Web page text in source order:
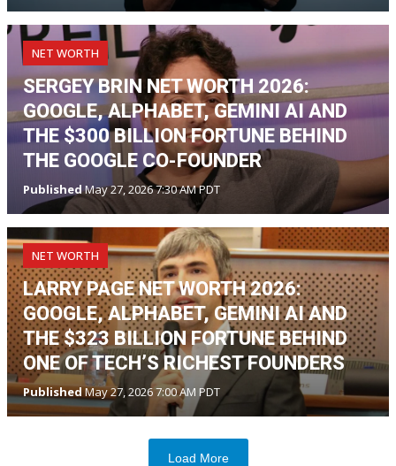
NET WORTH
SERGEY BRIN NET WORTH 2026:
GOOGLE, ALPHABET, GEMINI AI AND
THE $300 BILLION FORTUNE BEHIND
THE GOOGLE CO-FOUNDER
PublishedMay 27, 2026 7:30 AM PDT
NET WORTH
LARRY PAGE NET WORTH 2026:
GOOGLE, ALPHABET, GEMINI AI AND
THE $323 BILLION FORTUNE BEHIND
ONE OF TECH’S RICHEST FOUNDERS
PublishedMay 27, 2026 7:00 AM PDT
Load More